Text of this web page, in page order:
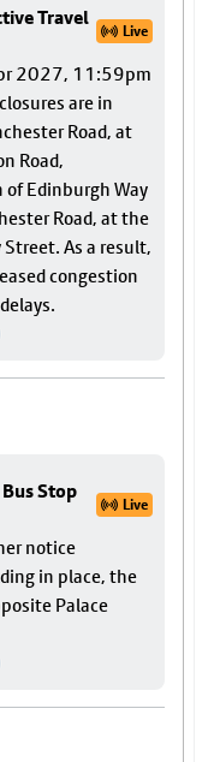
Travel
Live
2027, 11:59pm
are in
Road, at
Road,
Edinburgh Way
Road, at the
As a result,
congestion
Stop
Live
notice
in place, the
Palace